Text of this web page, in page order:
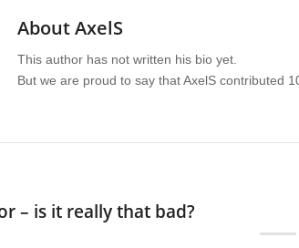
AboutAxelS
This author has not written his bio yet.
But we are proud to say thatAxelS contributed
– is it really that bad?